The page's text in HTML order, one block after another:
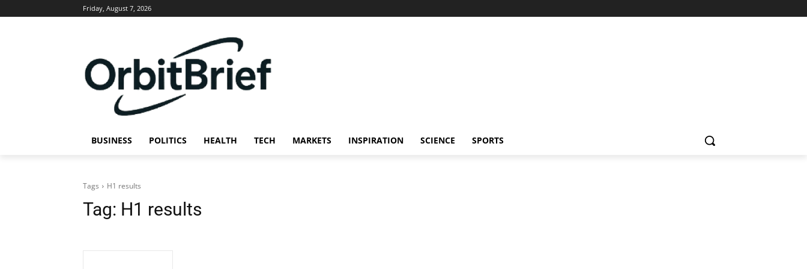
Friday, August 7, 2026
BUSINESS POLITICS HEALTH TECH MARKETS INSPIRATION SCIENCE SPORTS
Tags H1 results
Tag: H1 results